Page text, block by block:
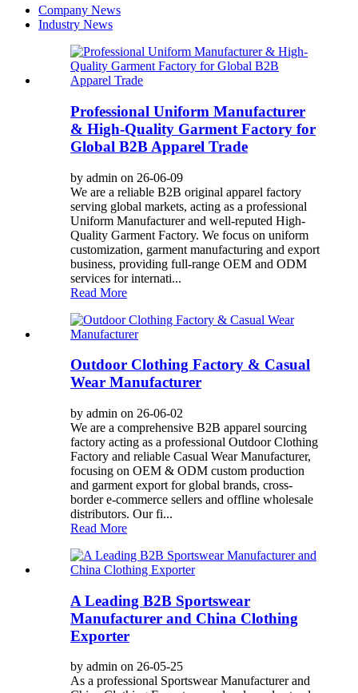
Company News
Industry News
Professional Uniform Manufacturer
& High-Quality Garment Factory for
Global B2B Apparel Trade
by admin on 26-06-09
We are a reliable B2B original apparel factory
serving global markets, acting as a professional
Uniform Manufacturer and well-reputed High-
Quality Garment Factory. We focus on uniform
customization, garment manufacturing and export
business, providing full-range OEM and ODM
services for internati...
Read More
Outdoor Clothing Factory & Casual
Wear Manufacturer
by admin on 26-06-02
We are a comprehensive B2B apparel sourcing
factory acting as a professional Outdoor Clothing
Factory and reliable Casual Wear Manufacturer,
focusing on OEM & ODM custom production
and garment export for global brands, cross-
border e-commerce sellers and offline wholesale
distributors. Our fi...
Read More
A Leading B2B Sportswear
Manufacturer and China Clothing
Exporter
by admin on 26-05-25
As a professional Sportswear Manufacturer and